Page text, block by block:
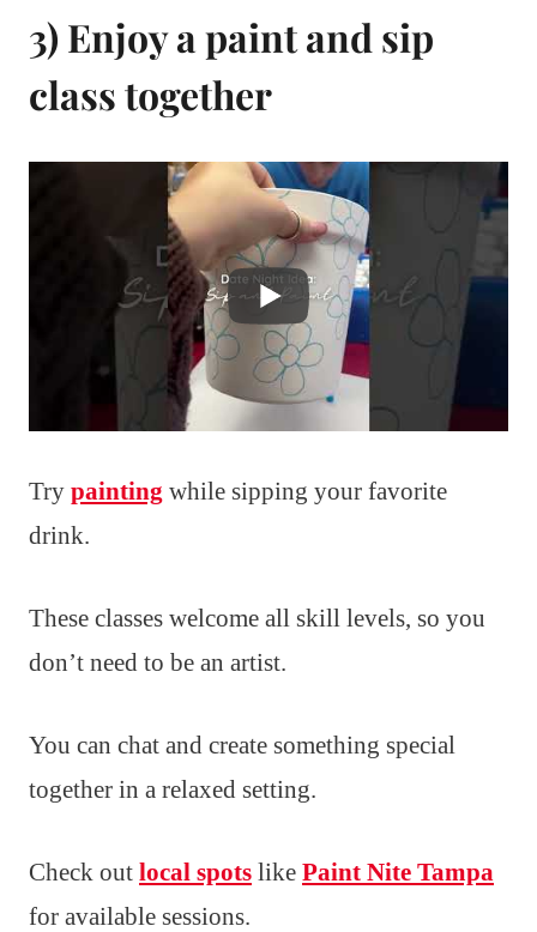
3) Enjoy a paint and sip
class together
Try painting while sipping your favorite
drink.
These classes welcome all skill levels, so you
don’t need to be an artist.
You can chat and create something special
together in a relaxed setting.
Check out local spots like Paint Nite Tampa
for available sessions.